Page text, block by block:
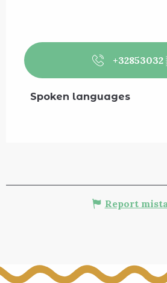
+32853032
Spoken languages
Spoken languages
Report